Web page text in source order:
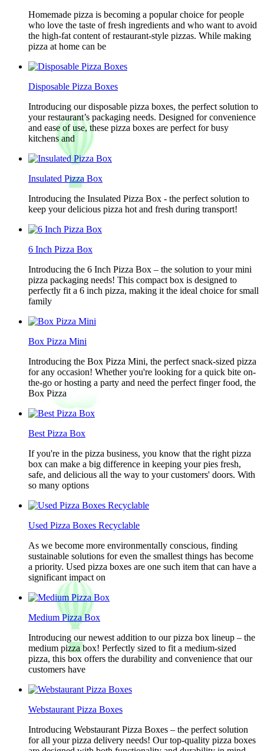
Homemade pizza is becoming a popular choice for people
who love the taste of fresh ingredients and who want to avoid
the high-fat content of restaurant-style pizzas. While making
pizza at home can be
Disposable Pizza Boxes
Introducing our disposable pizza boxes, the perfect solution to
your restaurant’s packaging needs. Designed for convenience
and ease of use, these pizza boxes are perfect for busy
kitchens and
Insulated Pizza Box
Introducing the Insulated Pizza Box - the perfect solution to
keep your delicious pizza hot and fresh during transport!
6 Inch Pizza Box
Introducing the 6 Inch Pizza Box – the solution to your mini
pizza packaging needs! This compact box is designed to
perfectly fit a 6 inch pizza, making it the ideal choice for small
family
Box Pizza Mini
Introducing the Box Pizza Mini, the perfect snack-sized pizza
for any occasion! Whether you're looking for a quick bite on-
the-go or hosting a party and need the perfect finger food, the
Box Pizza
Best Pizza Box
If you're in the pizza business, you know that the right pizza
box can make a big difference in keeping your pies fresh,
safe, and delicious all the way to your customers' doors. With
so many options
Used Pizza Boxes Recyclable
As we become more environmentally conscious, finding
sustainable solutions for even the smallest things has become
a priority. Used pizza boxes are one such item that can have a
significant impact on
Medium Pizza Box
Introducing our newest addition to our pizza box lineup – the
medium pizza box! Perfectly sized to fit a medium-sized
pizza, this box offers the durability and convenience that our
customers have
Webstaurant Pizza Boxes
Introducing Webstaurant Pizza Boxes – the perfect solution
for all your pizza delivery needs! Our top-quality pizza boxes